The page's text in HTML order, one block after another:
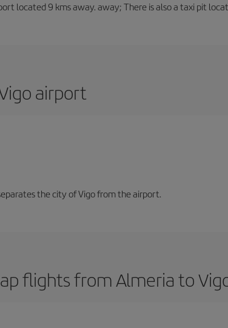
located 9 kms away. away; There is also a taxi pit
airport
the city of Vigo from the airport.
flights from Almeria to